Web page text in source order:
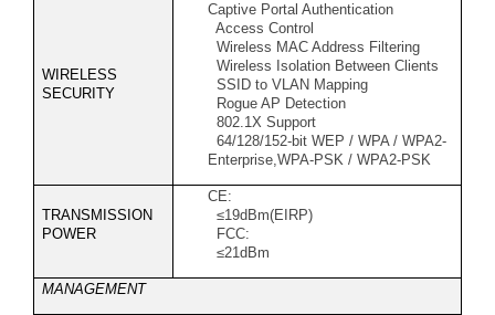
WIRELESS
SECURITY
Captive Portal Authentication
Access Control
Wireless MAC Address Filtering
Wireless Isolation Between Clients
SSID to VLAN Mapping
Rogue AP Detection
802.1X Support
64/128/152-bit WEP / WPA / WPA2-
Enterprise,WPA-PSK / WPA2-PSK
TRANSMISSION
POWER
CE:
≤19dBm(EIRP)
FCC:
≤21dBm
MANAGEMENT